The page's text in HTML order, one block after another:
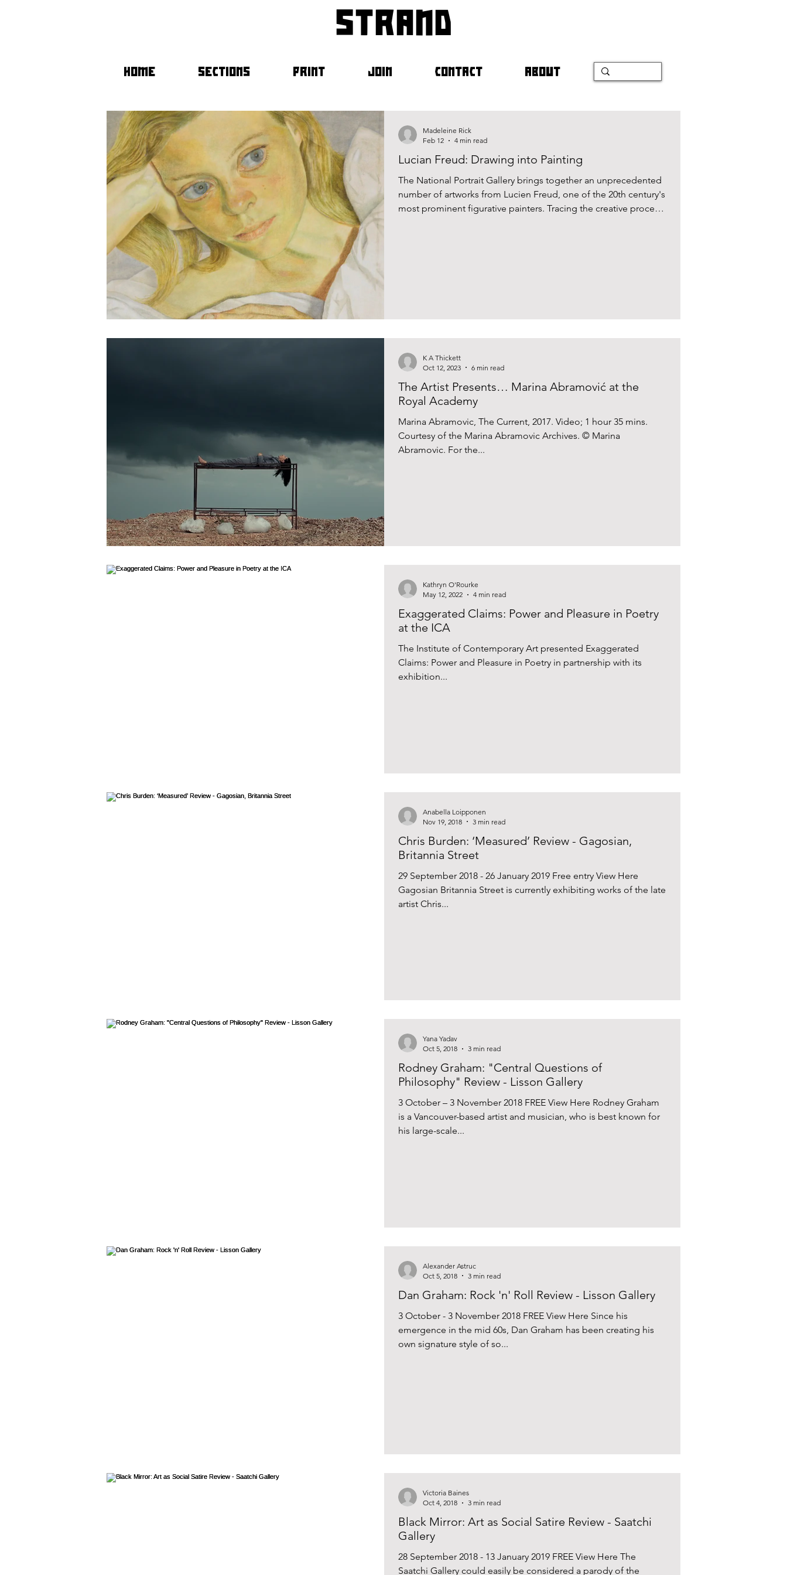
strand
HOME SECTIONS PRINT JOIN CONTACT ABOUT
Lucian Freud: Drawing into Painting
The National Portrait Gallery brings together an unprecedented
number of artworks from Lucien Freud, one of the 20th century's
most prominent figurative painters. Tracing the creative process
Madeleine Rick
Feb 12
4 min read
The Artist Presents… Marina Abramović at the
Royal Academy
Marina Abramovic, The Current, 2017. Video; 1 hour 35 mins.
Courtesy of the Marina Abramovic Archives. © Marina
Abramovic. For the...
K A Thickett
Oct 12, 2023
6 min read
Exaggerated Claims: Power and Pleasure in Poetry
at the ICA
The Institute of Contemporary Art presented Exaggerated
Claims: Power and Pleasure in Poetry in partnership with its
exhibition...
Kathryn O'Rourke
May 12, 2022
4 min read
Chris Burden: ‘Measured’ Review - Gagosian,
Britannia Street
29 September 2018 - 26 January 2019 Free entry View Here
Gagosian Britannia Street is currently exhibiting works of the late
artist Chris...
Anabella Loipponen
Nov 19, 2018
3 min read
Rodney Graham: "Central Questions of
Philosophy" Review - Lisson Gallery
3 October – 3 November 2018 FREE View Here Rodney Graham
is a Vancouver-based artist and musician, who is best known for
his large-scale...
Yana Yadav
Oct 5, 2018
3 min read
Dan Graham: Rock 'n' Roll Review - Lisson Gallery
3 October - 3 November 2018 FREE View Here Since his
emergence in the mid 60s, Dan Graham has been creating his
own signature style of so...
Alexander Astruc
Oct 5, 2018
3 min read
Black Mirror: Art as Social Satire Review - Saatchi
Gallery
28 September 2018 - 13 January 2019 FREE View Here The
Saatchi Gallery could easily be considered a parody of the
Victoria Baines
Oct 4, 2018
3 min read